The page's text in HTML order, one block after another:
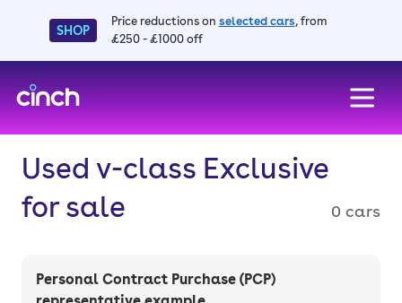
SHOP
Price reductions on selected cars, from
£250 - £1000 off
Used v-class Exclusive
for sale
0 cars
Personal Contract Purchase (PCP)